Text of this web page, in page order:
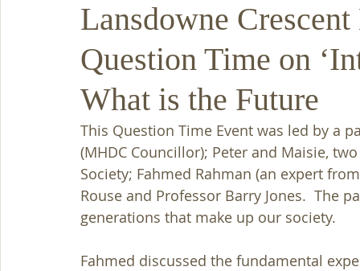
Lansdowne
Question Time on
What is the Future
This Question Time Event was led by a
(MHDC Councillor); Peter and Maisie,
Society; Fahmed Rahman (an expert
Rouse and Professor Barry Jones.  The
generations that make up our society.
Fahmed discussed the fundamental